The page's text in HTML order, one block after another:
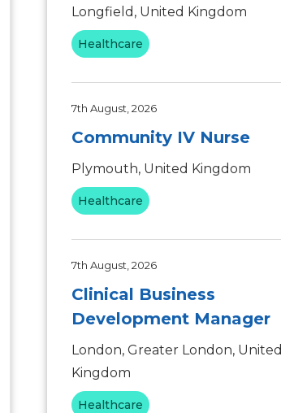
Longfield, United Kingdom
Healthcare
7th August, 2026
Community IV Nurse
Plymouth, United Kingdom
Healthcare
7th August, 2026
Clinical Business
Development Manager
London, Greater London, United
Kingdom
Healthcare